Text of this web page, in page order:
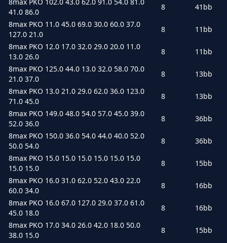
41.0 86.0
8
41bb
8max PKO 11.0 45.0 69.0 30.0 60.0 37.0
127.0 21.0
8
11bb
8max PKO 12.0 17.0 32.0 29.0 20.0 11.0
13.0 26.0
8
11bb
8max PKO 125.0 44.0 13.0 32.0 58.0 70.0
21.0 37.0
8
13bb
8max PKO 13.0 21.0 29.0 62.0 36.0 123.0
71.0 45.0
8
13bb
8max PKO 149.0 48.0 54.0 57.0 45.0 39.0
52.0 36.0
8
36bb
8max PKO 150.0 36.0 54.0 44.0 40.0 52.0
50.0 54.0
8
36bb
8max PKO 15.0 15.0 15.0 15.0 15.0 15.0
15.0 15.0
8
15bb
8max PKO 16.0 31.0 62.0 52.0 43.0 22.0
60.0 34.0
8
16bb
8max PKO 16.0 67.0 127.0 29.0 37.0 61.0
45.0 18.0
8
16bb
8max PKO 17.0 34.0 26.0 42.0 18.0 50.0
38.0 15.0
8
15bb